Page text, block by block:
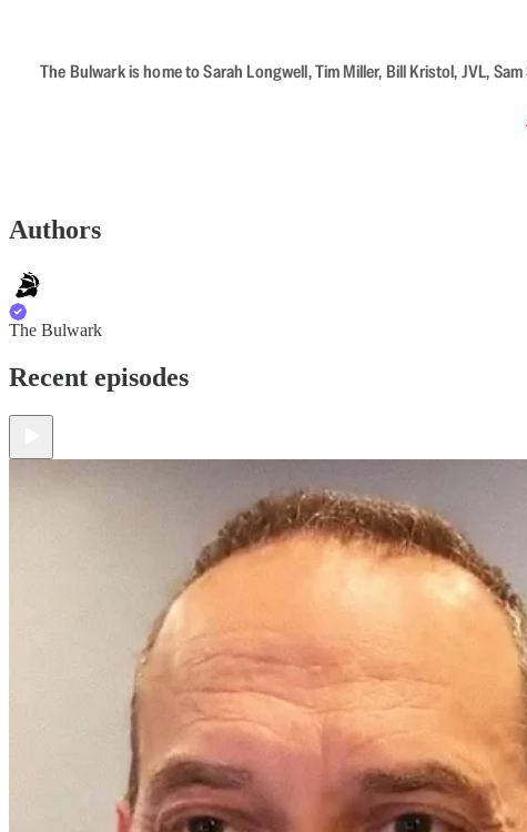
The Bulwark is home to Sarah Longwell, Tim Miller, Bill Kristol, JVL,
Authors
The Bulwark
Recent episodes